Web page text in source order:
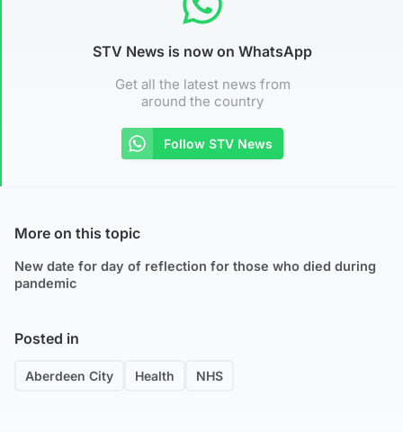
STV News is now on WhatsApp
Get all the latest news from
around the country
Follow STV News
More on this topic
New date for day of reflection for those who died during
pandemic
Posted in
Aberdeen City Health NHS